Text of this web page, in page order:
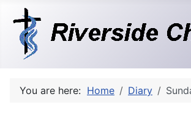
You are here: Home Diary